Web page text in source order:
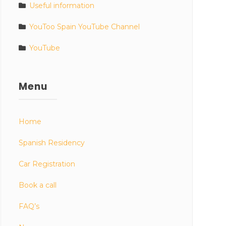
Useful information
YouToo Spain YouTube Channel
YouTube
Menu
Home
Spanish Residency
Car Registration
Book a call
FAQ’s